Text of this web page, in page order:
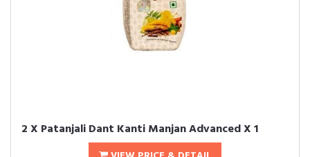
2 X Patanjali Dant Kanti Manjan Advanced X 1